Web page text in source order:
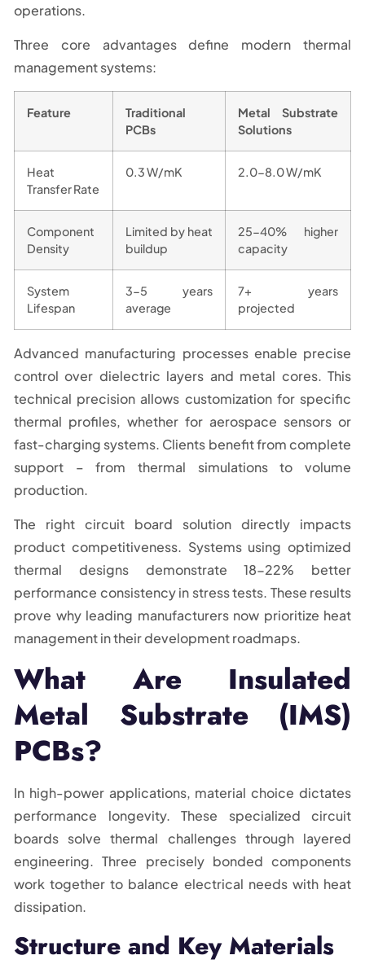
operations.
Three core advantages define modern thermal
management systems:
Feature
Traditional
PCBs
Metal Substrate
Solutions
Heat
Transfer Rate
0.3 W/mK 2.0-8.0 W/mK
Component
Density
Limited by heat
buildup
25-40% higher
capacity
System
Lifespan
3-5 years
average
7+ years
projected
Advanced manufacturing processes enable precise
control over dielectric layers and metal cores. This
technical precision allows customization for specific
thermal profiles, whether for aerospace sensors or
fast-charging systems. Clients benefit from complete
support – from thermal simulations to volume
production.
The right circuit board solution directly impacts
product competitiveness. Systems using optimized
thermal designs demonstrate 18-22% better
performance consistency in stress tests. These results
prove why leading manufacturers now prioritize heat
management in their development roadmaps.
What Are Insulated
Metal Substrate (IMS)
PCBs?
In high-power applications, material choice dictates
performance longevity. These specialized circuit
boards solve thermal challenges through layered
engineering. Three precisely bonded components
work together to balance electrical needs with heat
dissipation.
Structure and Key Materials